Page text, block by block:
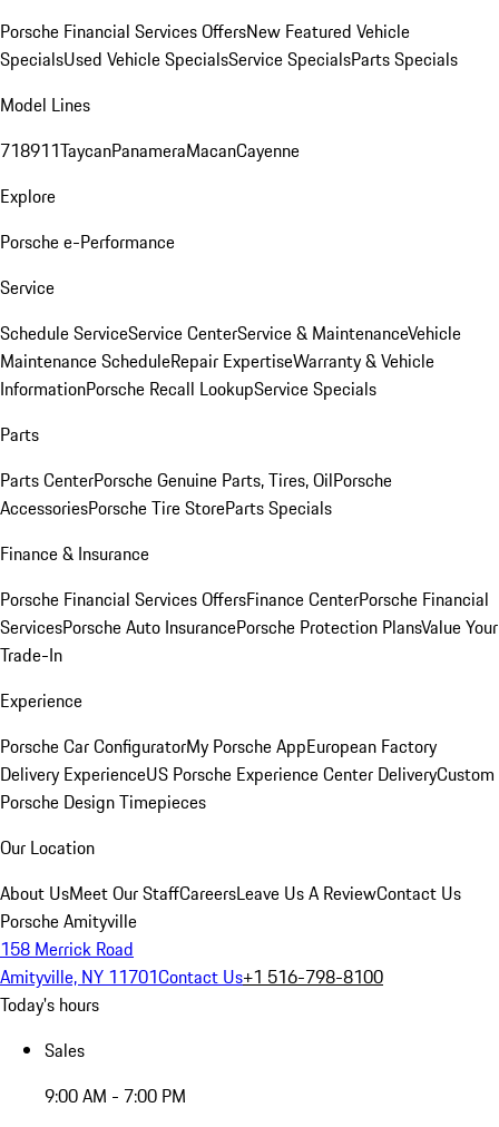
Porsche Financial Services OffersNew Featured Vehicle
SpecialsUsed Vehicle SpecialsService SpecialsParts Specials
Model Lines
718911TaycanPanameraMacanCayenne
Explore
Porsche e-Performance
Service
Schedule ServiceService CenterService & MaintenanceVehicle
Maintenance ScheduleRepair ExpertiseWarranty & Vehicle
InformationPorsche Recall LookupService Specials
Parts
Parts CenterPorsche Genuine Parts, Tires, OilPorsche
AccessoriesPorsche Tire StoreParts Specials
Finance & Insurance
Porsche Financial Services OffersFinance CenterPorsche Financial
ServicesPorsche Auto InsurancePorsche Protection PlansValue Your
Trade-In
Experience
Porsche Car ConfiguratorMy Porsche AppEuropean Factory
Delivery ExperienceUS Porsche Experience Center DeliveryCustom
Porsche Design Timepieces
Our Location
About UsMeet Our StaffCareersLeave Us A ReviewContact Us
Porsche Amityville
158 Merrick Road
Amityville, NY 11701Contact Us+1 516-798-8100
Today's hours
Sales
9:00 AM - 7:00 PM